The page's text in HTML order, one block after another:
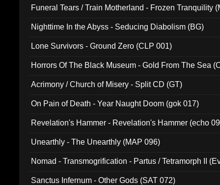
Funeral Tears / Train Motherland - Frozen Tranquility
Nighttime In the Abyss - Seducing Diabolism (BG)
Lone Survivors - Ground Zero (CLP 001)
Horrors Of The Black Museum - Gold From The Sea
Acrimony / Church of Misery - Split CD (GT)
On Pain of Death - Year Naught Doom (gok 017)
Revelation's Hammer - Revelation's Hammer (echo
Unearthly - The Unearthly (MAP 096)
Nomad - Transmogrification - Partus / Tetramorph II
Sanctus Infernum - Other Gods (SAT 072)